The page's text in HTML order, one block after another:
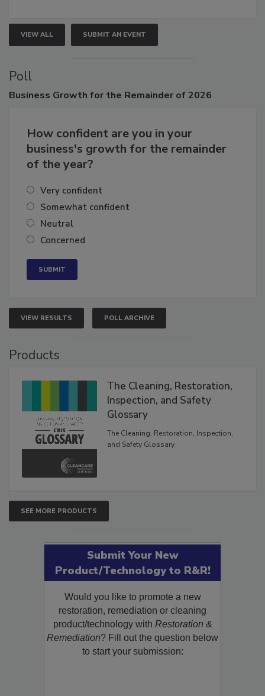
VIEW ALL SUBMIT AN EVENT
Poll
Business Growth for the Remainder of 2026
How confident are you in your
business's growth for the remainder
of the year?
Very confident
Somewhat confident
Neutral
Concerned
VIEW RESULTS POLL ARCHIVE
Products
The Cleaning, Restoration,
Inspection, and Safety
Glossary
The Cleaning, Restoration, Inspection,
and Safety Glossary.
SEE MORE PRODUCTS
Submit Your New
Product/Technology to R&R!
Would you like to promote a new
restoration, remediation or cleaning
product/technology with Restoration &
Remediation? Fill out the question below
to start your submission: